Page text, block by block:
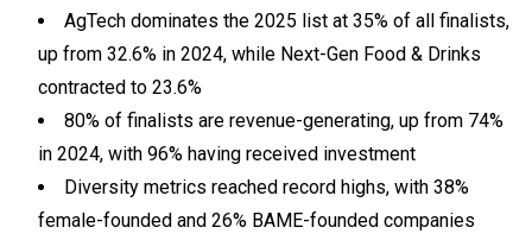
AgTech dominates the 2025 list at 35% of all finalists,
up from 32.6% in 2024, while Next-Gen Food & Drinks
contracted to 23.6%
80% of finalists are revenue-generating, up from 74%
in 2024, with 96% having received investment
Diversity metrics reached record highs, with 38%
female-founded and 26% BAME-founded companies